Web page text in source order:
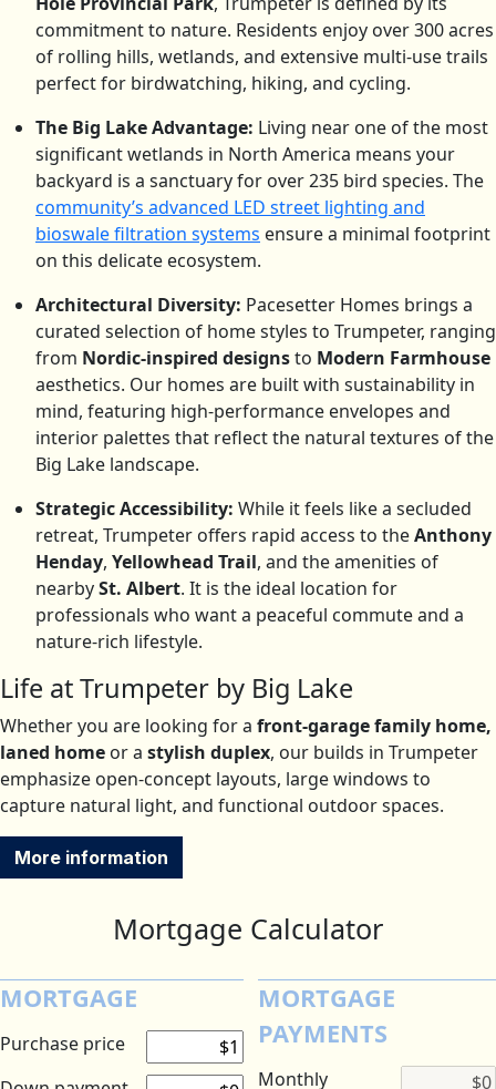
commitment to nature. Residents enjoy over 300 acres
of rolling hills, wetlands, and extensive multi-use trails
perfect for birdwatching, hiking, and cycling.
The Big Lake Advantage: Living near one of the most
significant wetlands in North America means your
backyard is a sanctuary for over 235 bird species. The
community’s advanced LED street lighting and
bioswale filtration systems ensure a minimal footprint
on this delicate ecosystem.
Architectural Diversity: Pacesetter Homes brings a
curated selection of home styles to Trumpeter, ranging
from Nordic-inspired designsto Modern Farmhouse
aesthetics. Our homes are built with sustainability in
mind, featuring high-performance envelopes and
interior palettes that reflect the natural textures of the
Big Lake landscape.
Strategic Accessibility: While it feels like a secluded
retreat, Trumpeter offers rapid access to theAnthony
Henday, Yellowhead Trail, and the amenities of
nearbySt. Albert. It is the ideal location for
professionals who want a peaceful commute and a
nature-rich lifestyle.
Life at Trumpeter by Big Lake
Whether you are looking for a front-garage family home,
laned home or a stylish duplex, our builds in Trumpeter
emphasize open-concept layouts, large windows to
capture natural light, and functional outdoor spaces.
More information
Mortgage Calculator
MORTGAGE
Purchase price
MORTGAGE
PAYMENTS
Monthly